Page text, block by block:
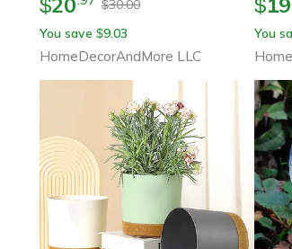
$ $30.00
You save $9.03
HomeDecorAndMore LLC
$
You